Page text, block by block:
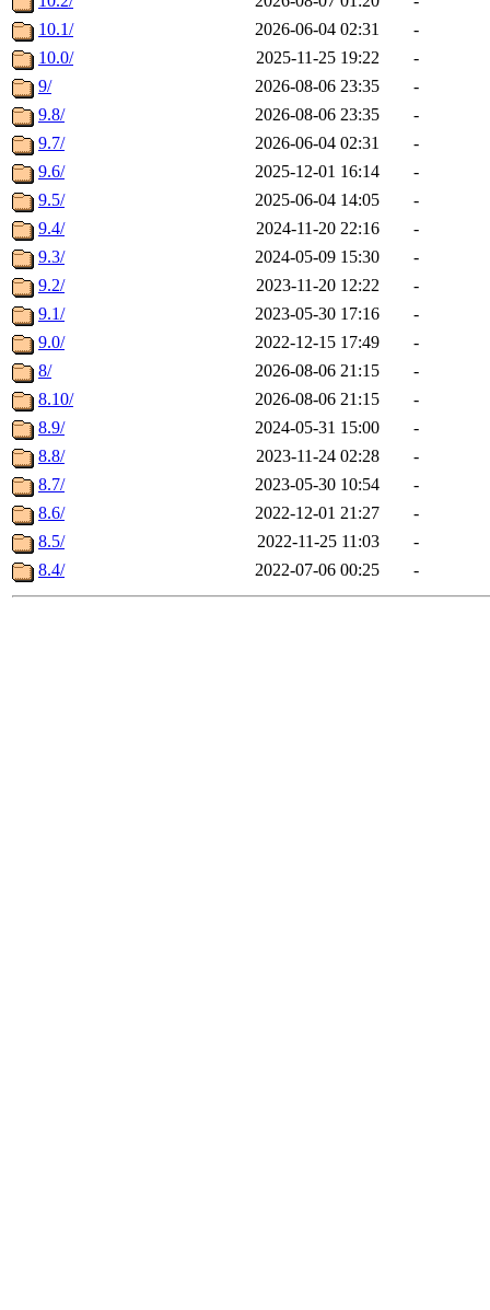
10.1/
2026-06-04 02:31
-
10.0/
2025-11-25 19:22
-
9/
2026-08-06 23:35
-
9.8/
2026-08-06 23:35
-
9.7/
2026-06-04 02:31
-
9.6/
2025-12-01 16:14
-
9.5/
2025-06-04 14:05
-
9.4/
2024-11-20 22:16
-
9.3/
2024-05-09 15:30
-
9.2/
2023-11-20 12:22
-
9.1/
2023-05-30 17:16
-
9.0/
2022-12-15 17:49
-
8/
2026-08-06 21:15
-
8.10/
2026-08-06 21:15
-
8.9/
2024-05-31 15:00
-
8.8/
2023-11-24 02:28
-
8.7/
2023-05-30 10:54
-
8.6/
2022-12-01 21:27
-
8.5/
2022-11-25 11:03
-
8.4/
2022-07-06 00:25 -